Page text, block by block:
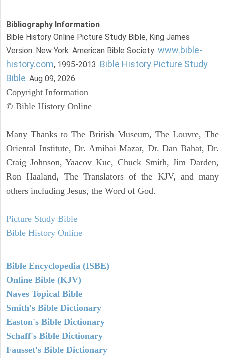
Bibliography Information
Bible History Online Picture Study Bible, King James
Version. New York: American Bible Society: www.bible-
history.com, 1995-2013. Bible History Picture Study
Bible. Aug 09, 2026.
Copyright Information
© Bible History Online
Many Thanks to The British Museum, The Louvre, The
Oriental Institute, Dr. Amihai Mazar, Dr. Dan Bahat, Dr.
Craig Johnson, Yaacov Kuc, Chuck Smith, Jim Darden,
Ron Haaland, The Translators of the KJV, and many
others including Jesus, the Word of God.
Picture Study Bible
Bible History Online
Bible Encyclopedia (ISBE)
Online Bible (KJV)
Naves Topical Bible
Smith's Bible Dictionary
Easton's Bible Dictionary
Schaff's Bible Dictionary
Fausset's Bible Dictionary